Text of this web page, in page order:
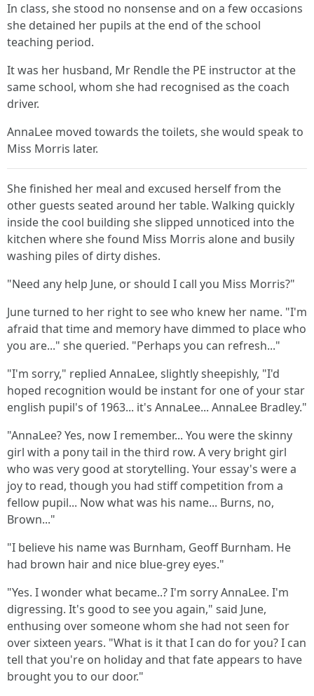
In class, she stood no nonsense and on a few occasions
she detained her pupils at the end of the school
teaching period.
It was her husband, Mr Rendle the PE instructor at the
same school, whom she had recognised as the coach
driver.
AnnaLee moved towards the toilets, she would speak to
Miss Morris later.
She finished her meal and excused herself from the
other guests seated around her table. Walking quickly
inside the cool building she slipped unnoticed into the
kitchen where she found Miss Morris alone and busily
washing piles of dirty dishes.
"Need any help June, or should I call you Miss Morris?"
June turned to her right to see who knew her name. "I'm
afraid that time and memory have dimmed to place who
you are..." she queried. "Perhaps you can refresh..."
"I'm sorry," replied AnnaLee, slightly sheepishly, "I'd
hoped recognition would be instant for one of your star
english pupil's of 1963... it's AnnaLee... AnnaLee Bradley."
"AnnaLee? Yes, now I remember... You were the skinny
girl with a pony tail in the third row. A very bright girl
who was very good at storytelling. Your essay's were a
joy to read, though you had stiff competition from a
fellow pupil... Now what was his name... Burns, no,
Brown..."
"I believe his name was Burnham, Geoff Burnham. He
had brown hair and nice blue-grey eyes."
"Yes. I wonder what became..? I'm sorry AnnaLee. I'm
digressing. It's good to see you again," said June,
enthusing over someone whom she had not seen for
over sixteen years. "What is it that I can do for you? I can
tell that you're on holiday and that fate appears to have
brought you to our door."